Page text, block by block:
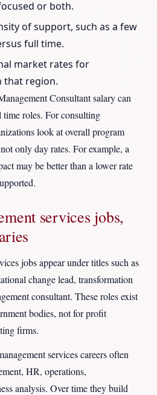
or both.
of support, such as a few
full time.
market rates for
that region.
Consultant salary can
roles. For consulting
look at overall program
only day rates. For example, a
may be better than a lower rate
services jobs,
jobs appear under titles such as
change lead, transformation
consultant. These roles exist
bodies, not for profit
firms.
services careers often
HR, operations,
analysis. Over time they build